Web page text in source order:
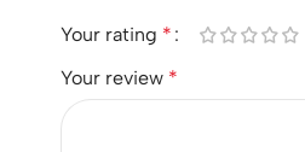
Your rating *
Your review *